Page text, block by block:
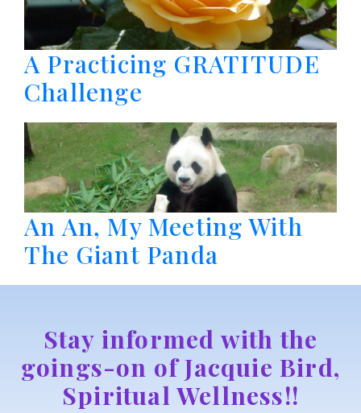
A Practicing GRATITUDE
Challenge
An An, My Meeting With
The Giant Panda
Stay informed with the
goings-on of Jacquie Bird,
Spiritual Wellness!!